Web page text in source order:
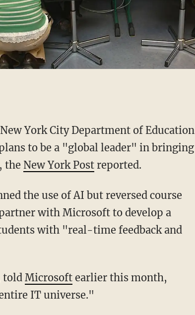
York City Department of Education
to be a "global leader" in bringing
the New York Postreported.
with Microsoft to develop a
with "real-time feedback and
toldMicrosoftearlier this month,
IT universe."